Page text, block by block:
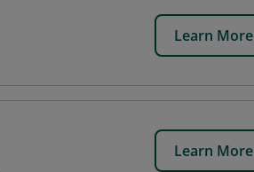
Learn More
Learn More